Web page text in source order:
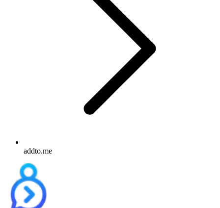
addto.me